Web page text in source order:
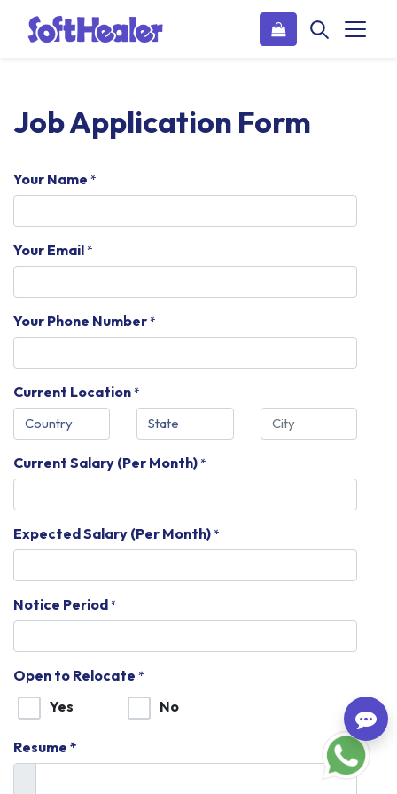
Job Application Form
Your Name *
Your Email*
Your Phone Number*
Current Location*
Current Salary (Per Month)*
Expected Salary (Per Month)*
Notice Period*
Open to Relocate *
Yes No
Resume *